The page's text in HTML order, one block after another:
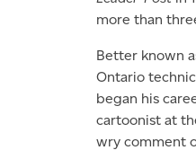
more than
Better known
Ontario
began his
cartoonist at
wry comment